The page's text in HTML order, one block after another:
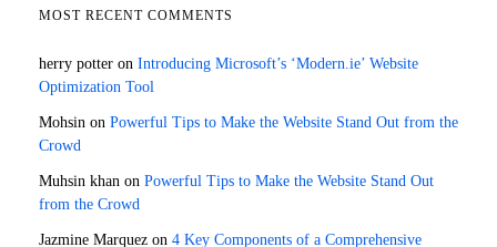
MOST RECENT COMMENTS
herry potter on Introducing Microsoft’s ‘Modern.ie’ Website
Optimization Tool
Mohsin on Powerful Tips to Make the Website Stand Out from the
Crowd
Muhsin khan on Powerful Tips to Make the Website Stand Out
from the Crowd
Jazmine Marquez on 4 Key Components of a Comprehensive